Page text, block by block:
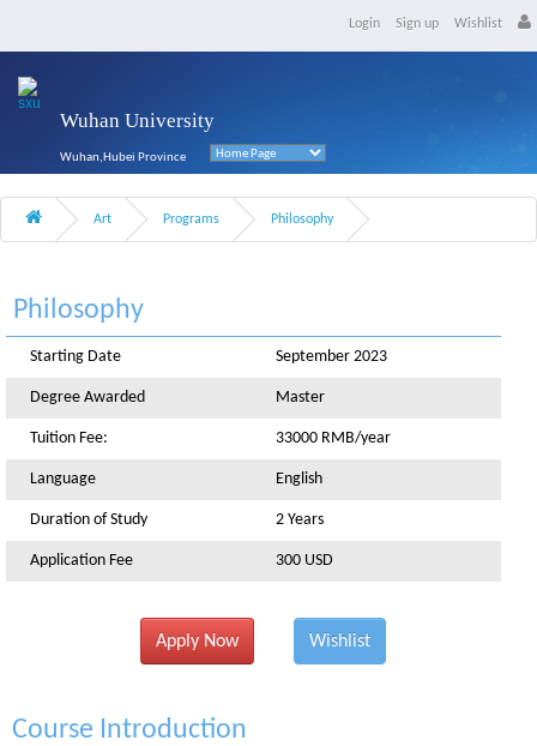
Login Sign up Wishlist
Wuhan University
Wuhan,Hubei Province
Art Programs Philosophy
Philosophy
Starting Date September 2023
Degree Awarded Master
Tuition Fee: 33000 RMB/year
Language English
Duration of Study 2 Years
Application Fee 300 USD
Apply Now Wishlist
Course Introduction